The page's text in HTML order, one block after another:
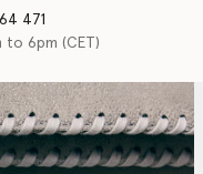
471
to 6pm (CET)